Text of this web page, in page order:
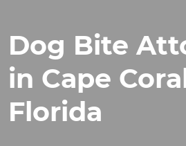
Dog Bite
in Cape
Florida